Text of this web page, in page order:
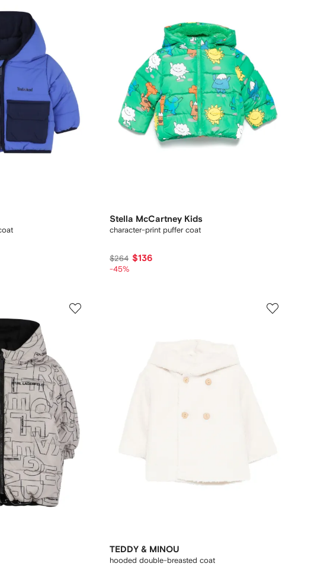
Stella McCartney Kids
character-print puffer coat
$264 $136
-45%
TEDDY & MINOU
hooded double-breasted coat